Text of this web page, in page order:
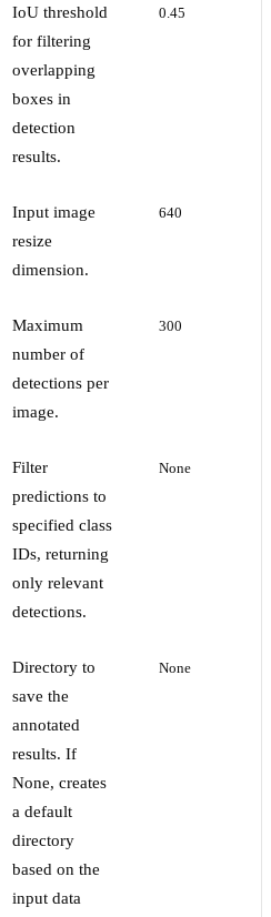
IoU threshold
for filtering
overlapping
boxes in
detection
results.
0.45
Input image
resize
dimension.
640
Maximum
number of
detections per
image.
300
Filter
predictions to
specified class
IDs, returning
only relevant
detections.
None
Directory to
save the
annotated
results. If
None, creates
a default
directory
based on the
input data
None